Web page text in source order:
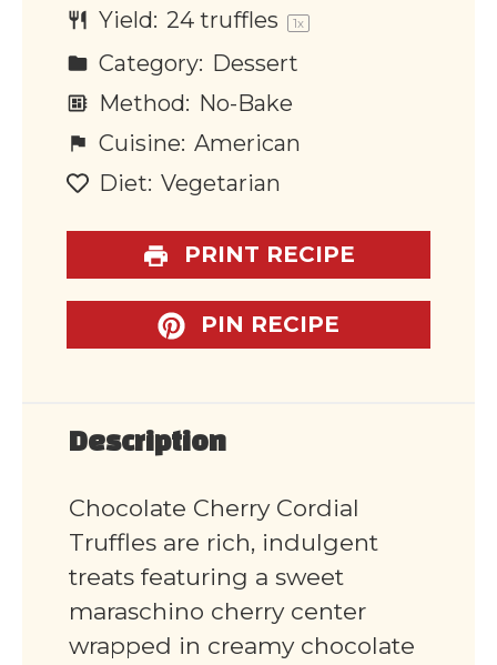
Yield: 24truffles 1x
Category: Dessert
Method: No-Bake
Cuisine: American
Diet: Vegetarian
PRINT RECIPE
PIN RECIPE
Description
Chocolate Cherry Cordial
Truffles are rich, indulgent
treats featuring a sweet
maraschino cherry center
wrapped in creamy chocolate